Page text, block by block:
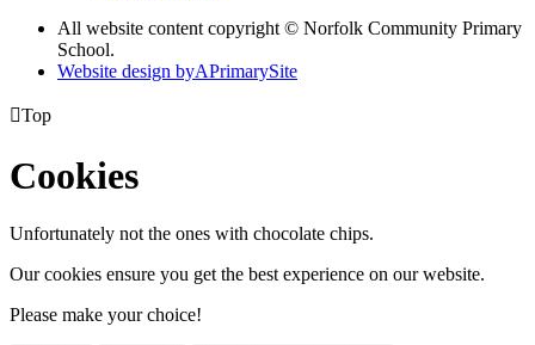
All website content copyright © Norfolk Community Primary
School.
Website design byAPrimarySite
Top
Cookies
Unfortunately not the ones with chocolate chips.
Our cookies ensure you get the best experience on our website.
Please make your choice!